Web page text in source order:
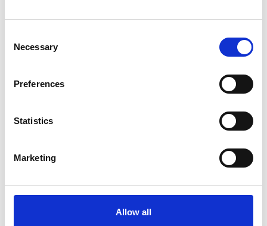
Selection
Necessary
Preferences
Statistics
Marketing
Allow all
Free Shipping:
Size guide
- Colour: white and dark blue
Confirm your age